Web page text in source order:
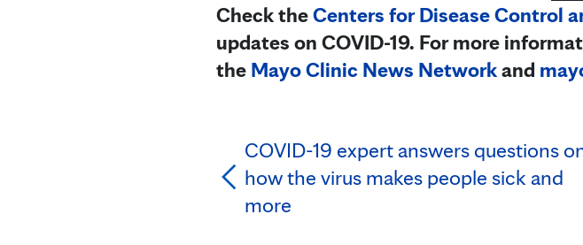
Check theCenters for Disease Control
updates on COVID-19. For more
the Mayo Clinic News Networkand
COVID-19 expert answers questions
how the virus makes people sick and
more